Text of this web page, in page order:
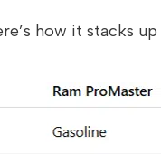
how it stacks